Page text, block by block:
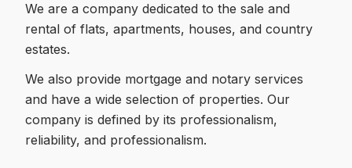
We are a company dedicated to the sale and
rental of flats, apartments, houses, and country
estates.
We also provide mortgage and notary services
and have a wide selection of properties. Our
company is defined by its professionalism,
reliability, and professionalism.